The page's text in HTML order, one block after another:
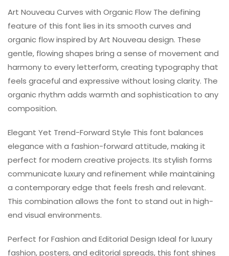
Art Nouveau Curves with Organic Flow The defining
feature of this font lies in its smooth curves and
organic flow inspired by Art Nouveau design. These
gentle, flowing shapes bring a sense of movement and
harmony to every letterform, creating typography that
feels graceful and expressive without losing clarity. The
organic rhythm adds warmth and sophistication to any
composition.
Elegant Yet Trend-Forward Style This font balances
elegance with a fashion-forward attitude, making it
perfect for modern creative projects. Its stylish forms
communicate luxury and refinement while maintaining
a contemporary edge that feels fresh and relevant.
This combination allows the font to stand out in high-
end visual environments.
Perfect for Fashion and Editorial Design Ideal for luxury
fashion, posters, and editorial spreads, this font shines